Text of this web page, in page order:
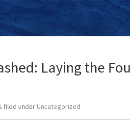
Laying the
filed under Uncategorized